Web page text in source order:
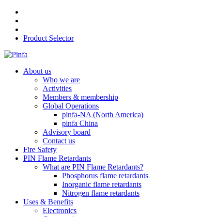
Product Selector
About us
Who we are
Activities
Members & membership
Global Operations
pinfa-NA (North America)
pinfa China
Advisory board
Contact us
Fire Safety
PIN Flame Retardants
What are PIN Flame Retardants?
Phosphorus flame retardants
Inorganic flame retardants
Nitrogen flame retardants
Uses & Benefits
Electronics